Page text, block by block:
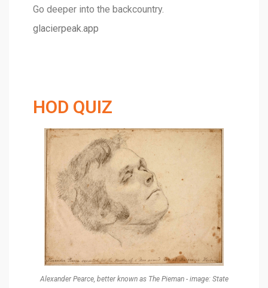
Go deeper into the backcountry.
glacierpeak.app
HOD QUIZ
Alexander Pearce, better known as The Pieman - image: State